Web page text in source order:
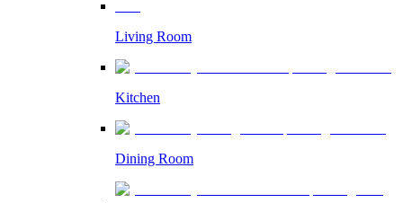
Living Room
Kitchen
Dining Room